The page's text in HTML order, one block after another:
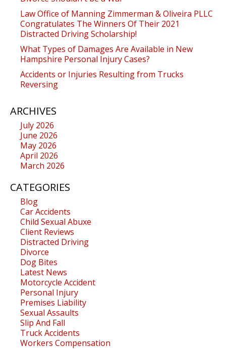
Law Office of Manning Zimmerman & Oliveira PLLC
Congratulates The Winners Of Their 2021
Distracted Driving Scholarship!
What Types of Damages Are Available in New
Hampshire Personal Injury Cases?
Accidents or Injuries Resulting from Trucks
Reversing
ARCHIVES
July 2026
June 2026
May 2026
April 2026
March 2026
CATEGORIES
Blog
Car Accidents
Child Sexual Abuxe
Client Reviews
Distracted Driving
Divorce
Dog Bites
Latest News
Motorcycle Accident
Personal Injury
Premises Liability
Sexual Assaults
Slip And Fall
Truck Accidents
Workers Compensation